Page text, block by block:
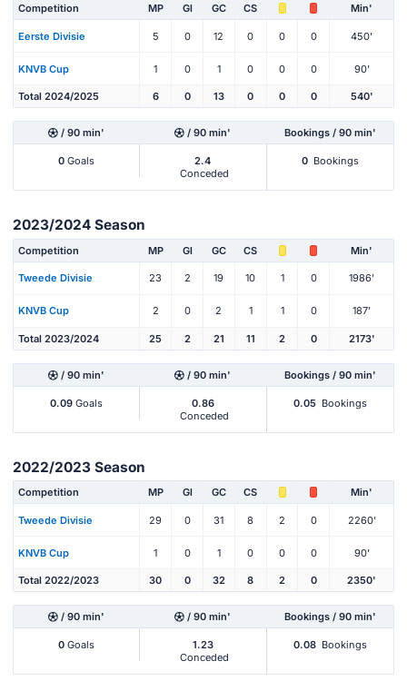
Competition MP Gl GC CS Min'
Eerste Divisie 5 0 12 0 0 0 450'
KNVB Cup 1 0 1 0 0 0 90'
Total 2024/2025 6 0 13 0 0 0 540'
/ 90 min' / 90 min' Bookings / 90 min'
0 Goals
2.4
Conceded
0 Bookings
2023/2024 Season
Competition MP Gl GC CS Min'
Tweede Divisie 23 2 19 10 1 0 1986'
KNVB Cup 2 0 2 1 1 0 187'
Total 2023/2024 25 2 21 11 2 0 2173'
/ 90 min' / 90 min' Bookings / 90 min'
0.09 Goals
0.86
Conceded
0.05 Bookings
2022/2023 Season
Competition MP Gl GC CS Min'
Tweede Divisie 29 0 31 8 2 0 2260'
KNVB Cup 1 0 1 0 0 0 90'
Total 2022/2023 30 0 32 8 2 0 2350'
/ 90 min' / 90 min' Bookings / 90 min'
0 Goals
1.23
Conceded
0.08 Bookings